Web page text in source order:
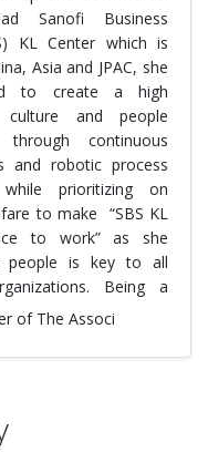
Sanofi Business
KL Center which is
Asia and JPAC, she
to create a high
culture and people
through continuous
and robotic process
prioritizing on
to make “SBS KL
to work” as she
people is key to all
Being a
of The Associ